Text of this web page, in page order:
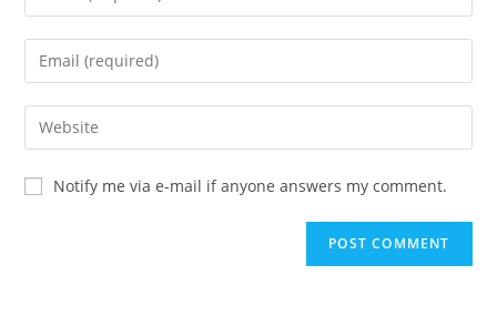
Notify me via e-mail if anyone answers my comment.